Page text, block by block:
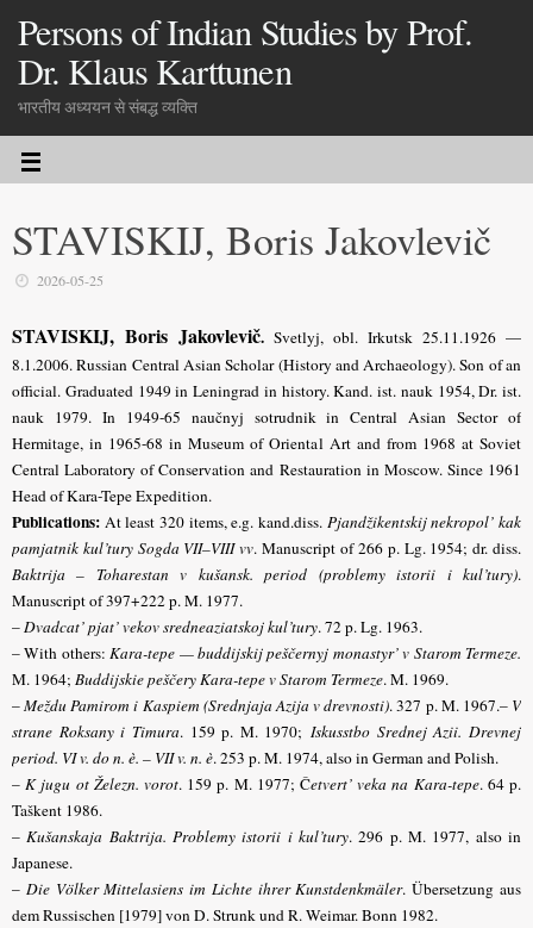
Persons of Indian Studies by Prof.
Dr. Klaus Karttunen
भारतीय अध्ययन से संबद्ध व्यक्ति
STAVISKIJ, Boris Jakovlevič
2026-05-25
STAVISKIJ, Boris Jakovlevič. Svetlyj, obl. Irkutsk 25.11.1926 —
8.1.2006. Russian Central Asian Scholar (History and Archaeology). Son of an
official. Graduated 1949 in Leningrad in history. Kand. ist. nauk 1954, Dr. ist.
nauk 1979. In 1949-65 naučnyj sotrudnik in Central Asian Sector of
Hermitage, in 1965-68 in Museum of Oriental Art and from 1968 at Soviet
Central Laboratory of Conservation and Restauration in Moscow. Since 1961
Head of Kara-Tepe Expedition.
Publications: At least 320 items, e.g. kand.diss. Pjandžikentskij nekropol’ kak
pamjatnik kul’tury Sogda VII–VIII vv. Manuscript of 266 p. Lg. 1954; dr. diss.
Baktrija – Toharestan v kušansk. period (problemy istorii i kul’tury).
Manuscript of 397+222 p. M. 1977.
–Dvadcat’ pjat’ vekov sredneaziatskoj kul’tury. 72 p. Lg. 1963.
– With others:Kara-tepe — buddijskij peščernyj monastyr’ v Starom Termeze.
M. 1964; Buddijskie peščery Kara-tepe v Starom Termeze. M. 1969.
–Meždu Pamirom i Kaspiem (Srednjaja Azija v drevnosti). 327 p. M. 1967.– V
strane Roksany i Timura. 159 p. M. 1970;Iskusstbo Srednej Azii.Drevnej
period. VI v. do n. è. – VII v. n. è. 253 p. M. 1974, also in German and Polish.
–K jugu ot Železn. vorot. 159 p. M. 1977; Četvert’ veka na Kara-tepe. 64 p.
Taškent 1986.
–Kušanskaja Baktrija. Problemy istorii i kul’tury. 296 p. M. 1977, also in
Japanese.
– Die Völker Mittelasiens im Lichte ihrer Kunstdenkmäler. Übersetzung aus
dem Russischen [1979] von D. Strunk und R. Weimar. Bonn 1982.